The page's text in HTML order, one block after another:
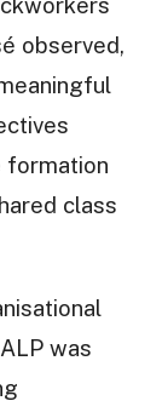
observed,
formation
class
was